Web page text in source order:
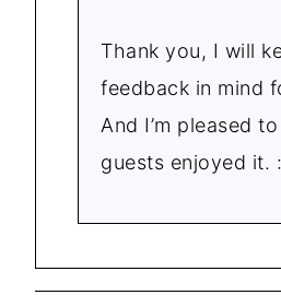
Thank you, I will
feedback in mind
And I’m pleased
guests enjoyed it.